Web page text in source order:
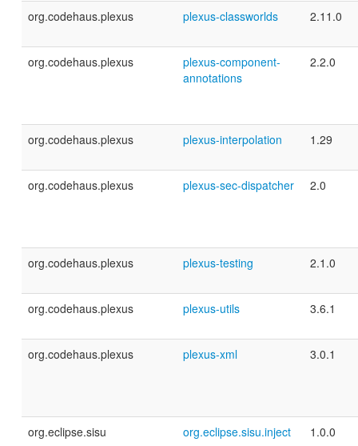
org.codehaus.plexus plexus-classworlds 2.11.0
org.codehaus.plexus
plexus-component-
annotations
2.2.0
org.codehaus.plexus plexus-interpolation 1.29
org.codehaus.plexus plexus-sec-dispatcher 2.0
org.codehaus.plexus plexus-testing 2.1.0
org.codehaus.plexus plexus-utils 3.6.1
org.codehaus.plexus plexus-xml 3.0.1
org.eclipse.sisu org.eclipse.sisu.inject 1.0.0